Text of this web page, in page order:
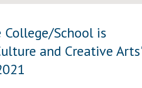
College/School is
and Creative